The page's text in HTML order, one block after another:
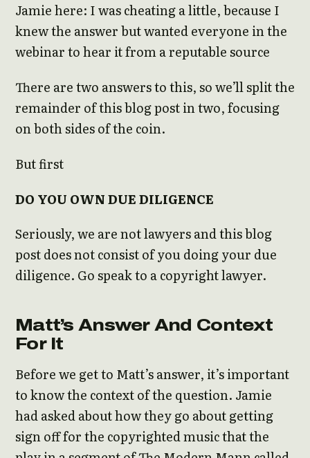
Jamie here: I was cheating a little, because I
knew the answer but wanted everyone in the
webinar to hear it from a reputable source
There are two answers to this, so we’ll split the
remainder of this blog post in two, focusing
on both sides of the coin.
But first
DO YOU OWN DUE DILIGENCE
Seriously, we are not lawyers and this blog
post does not consist of you doing your due
diligence. Go speak to a copyright lawyer.
Matt’s Answer And Context
For It
Before we get to Matt’s answer, it’s important
to know the context of the question. Jamie
had asked about how they go about getting
sign off for the copyrighted music that the